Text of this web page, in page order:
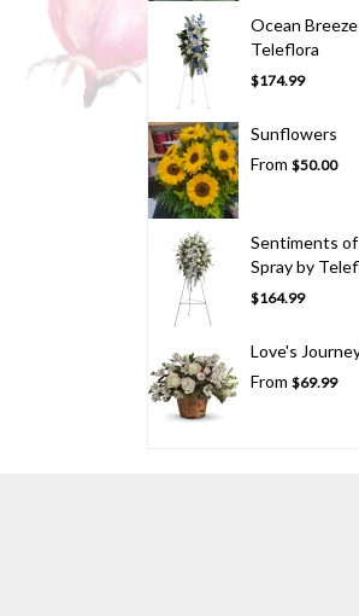
Ocean
Teleflora
$174.99
Sunflowers
From $50.00
Sentiments
Spray by
$164.99
Love's
From $69.99